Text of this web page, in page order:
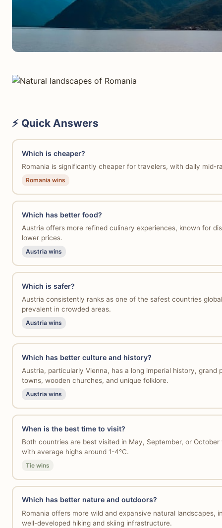
⚡ Quick Answers
Which is cheaper?
Romania is significantly cheaper for travelers, with daily
Romania wins
Which has better food?
Austria offers more refined culinary experiences, known for
lower prices.
Austria wins
Which is safer?
Austria consistently ranks as one of the safest countries
prevalent in crowded areas.
Austria wins
Which has better culture and history?
Austria, particularly Vienna, has a long imperial history,
towns, wooden churches, and unique folklore.
Austria wins
When is the best time to visit?
Both countries are best visited in May, September, or
with average highs around 1-4°C.
Tie wins
Which has better nature and outdoors?
Romania offers more wild and expansive natural
well-developed hiking and skiing infrastructure.